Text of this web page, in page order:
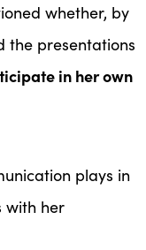
whether, by
the presentations
in her own
plays in
with her